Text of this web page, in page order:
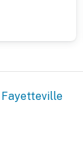
Fayetteville